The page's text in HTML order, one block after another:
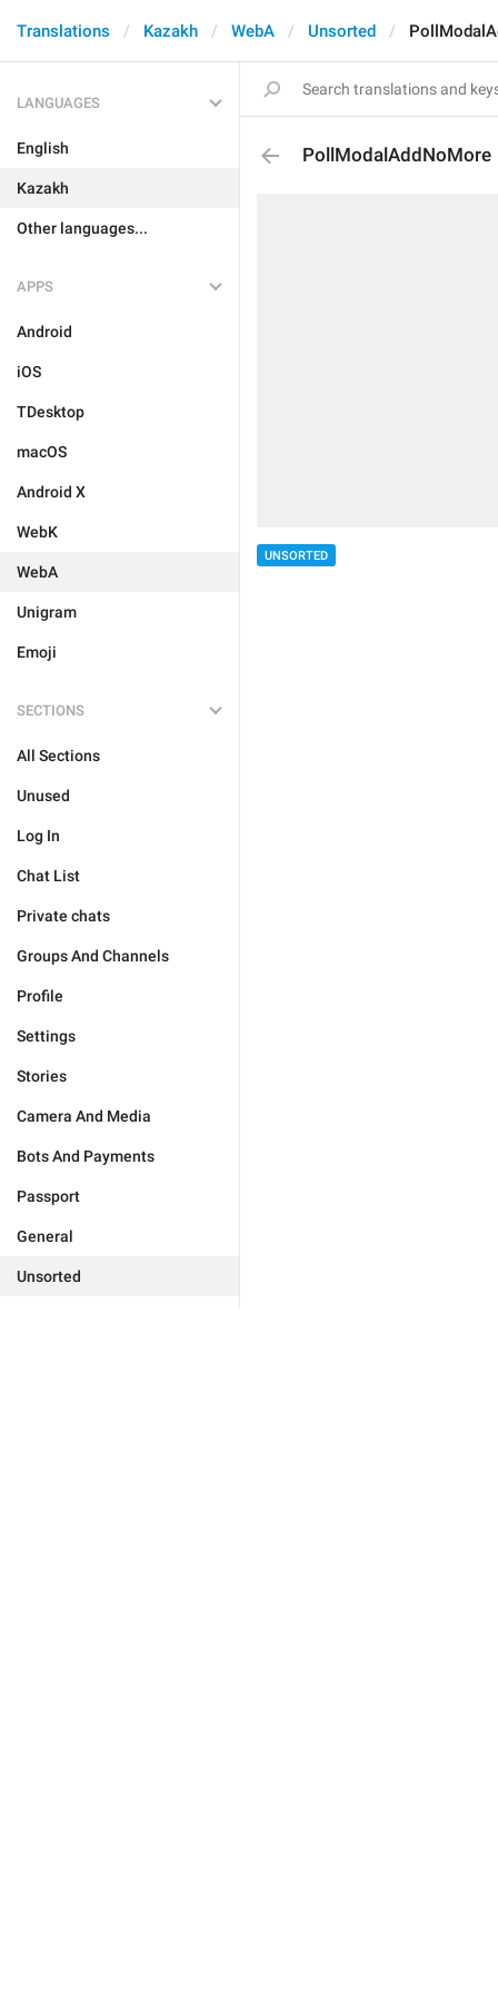
Translations Kazakh WebA Unsorted
LANGUAGES
English
Kazakh
Other languages...
APPS
Android
iOS
TDesktop
macOS
Android X
WebK
WebA
Unigram
Emoji
SECTIONS
All Sections
Unused
Log In
Chat List
Private chats
Groups And Channels
Profile
Settings
Stories
Camera And Media
Bots And Payments
Passport
General
Unsorted
PollModalAddNoMore
UNSORTED